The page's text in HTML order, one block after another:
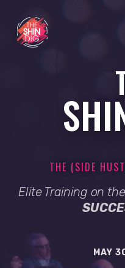
THE (SIDE
Elite Training on the
MAY